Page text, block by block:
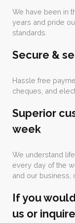
We have been in
years and pride
standards.
Secure &
Hassle free
cheques, and
Superior
week
We understand
every day of the
and our business,
If you
us or